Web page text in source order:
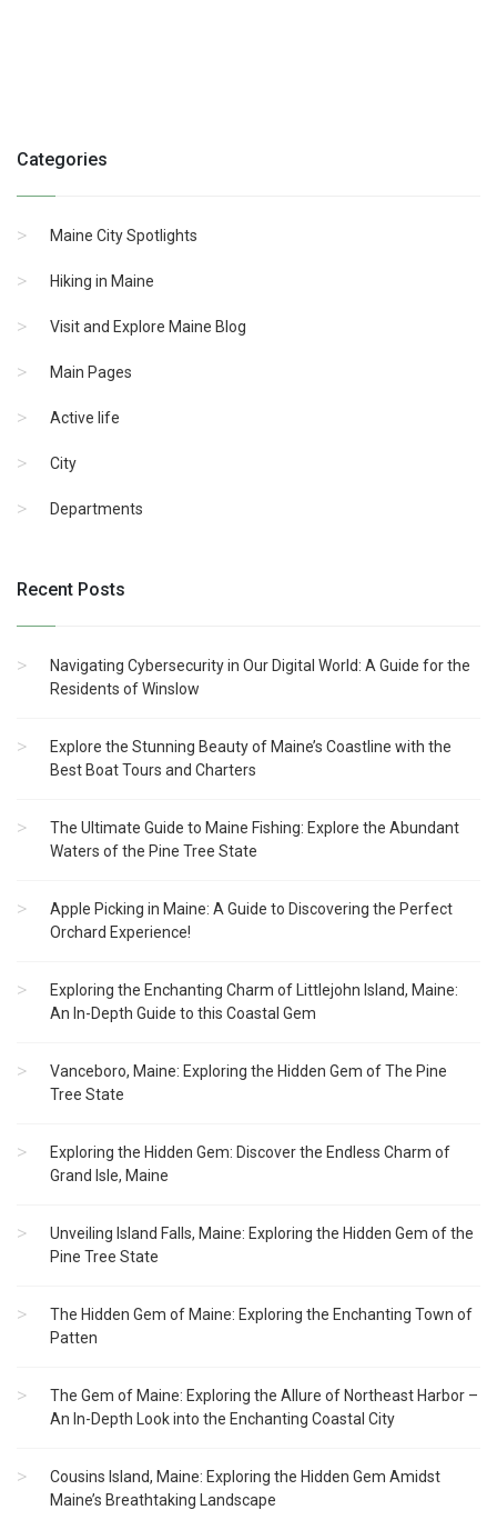
Categories
Maine City Spotlights
Hiking in Maine
Visit and Explore Maine Blog
Main Pages
Active life
City
Departments
Recent Posts
Navigating Cybersecurity in Our Digital World: A Guide for the
Residents of Winslow
Explore the Stunning Beauty of Maine’s Coastline with the
Best Boat Tours and Charters
The Ultimate Guide to Maine Fishing: Explore the Abundant
Waters of the Pine Tree State
Apple Picking in Maine: A Guide to Discovering the Perfect
Orchard Experience!
Exploring the Enchanting Charm of Littlejohn Island, Maine:
An In-Depth Guide to this Coastal Gem
Vanceboro, Maine: Exploring the Hidden Gem of The Pine
Tree State
Exploring the Hidden Gem: Discover the Endless Charm of
Grand Isle, Maine
Unveiling Island Falls, Maine: Exploring the Hidden Gem of the
Pine Tree State
The Hidden Gem of Maine: Exploring the Enchanting Town of
Patten
The Gem of Maine: Exploring the Allure of Northeast Harbor –
An In-Depth Look into the Enchanting Coastal City
Cousins Island, Maine: Exploring the Hidden Gem Amidst
Maine’s Breathtaking Landscape